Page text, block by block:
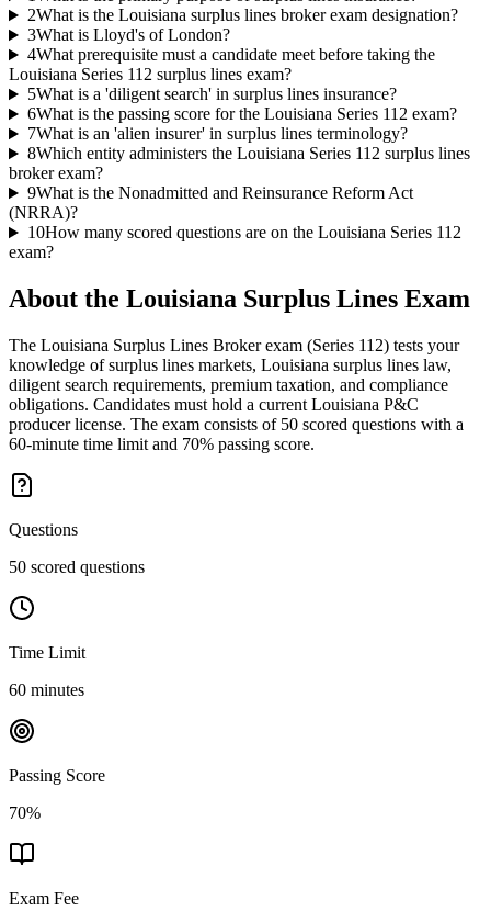
2What is the Louisiana surplus lines broker exam designation?
3What is Lloyd's of London?
4What prerequisite must a candidate meet before taking the
Louisiana Series 112 surplus lines exam?
5What is a 'diligent search' in surplus lines insurance?
6What is the passing score for the Louisiana Series 112 exam?
7What is an 'alien insurer' in surplus lines terminology?
8Which entity administers the Louisiana Series 112 surplus lines
broker exam?
9What is the Nonadmitted and Reinsurance Reform Act
(NRRA)?
10How many scored questions are on the Louisiana Series 112
exam?
About the Louisiana Surplus Lines Exam
The Louisiana Surplus Lines Broker exam (Series 112) tests your
knowledge of surplus lines markets, Louisiana surplus lines law,
diligent search requirements, premium taxation, and compliance
obligations. Candidates must hold a current Louisiana P&C
producer license. The exam consists of 50 scored questions with a
60-minute time limit and 70% passing score.
Questions
50 scored questions
Time Limit
60 minutes
Passing Score
70%
Exam Fee